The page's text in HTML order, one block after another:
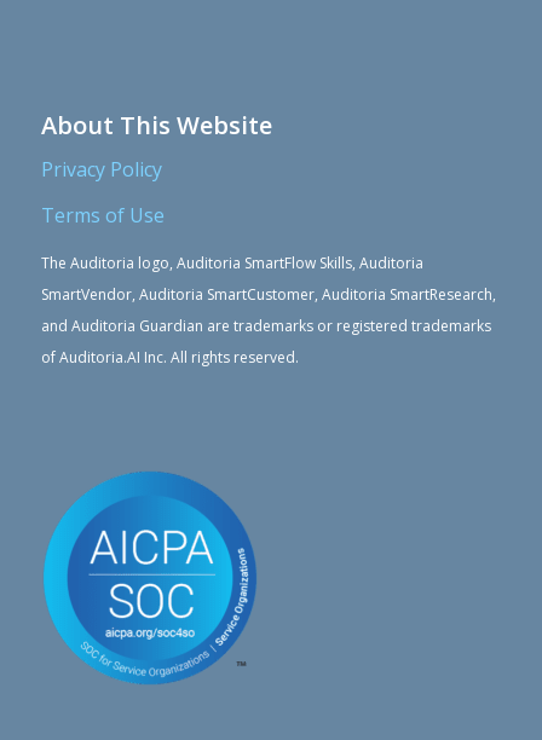
About This Website
Privacy Policy
Terms of Use
The Auditoria logo, Auditoria SmartFlow Skills, Auditoria
SmartVendor, Auditoria SmartCustomer, Auditoria SmartResearch,
and Auditoria Guardian are trademarks or registered trademarks
of Auditoria.AI Inc. All rights reserved.